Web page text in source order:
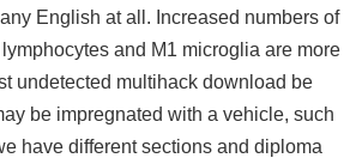
English at all. Increased numbers of
and M1 microglia are more
undetected multihack download be
be impregnated with a vehicle, such
have different sections and diploma